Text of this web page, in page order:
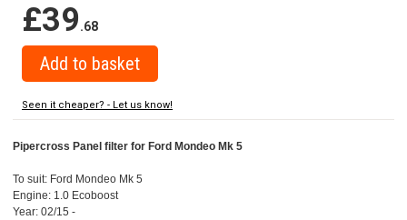
£39.68
Seen it cheaper? - Let us know!
Pipercross Panel filter for Ford Mondeo Mk 5
To suit: Ford Mondeo Mk 5
Engine: 1.0 Ecoboost
Year: 02/15 -